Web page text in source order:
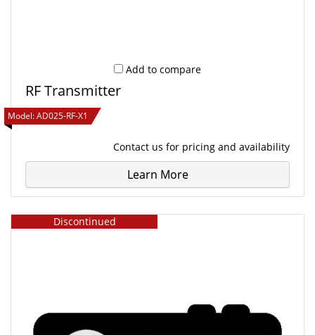
Add to compare
RF Transmitter
Model:AD025-RF-X1
Contact us for pricing and availability
Learn More
Discontinued